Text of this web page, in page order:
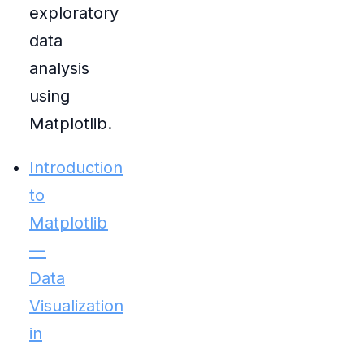
exploratory
data
analysis
using
Matplotlib.
Introduction
to
Matplotlib
—
Data
Visualization
in